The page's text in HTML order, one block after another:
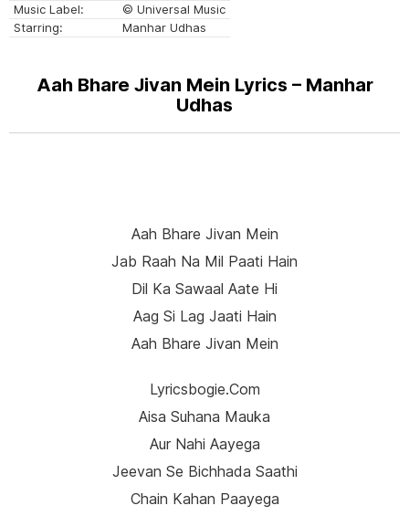
Music Label:
© Universal Music
Starring:
Manhar Udhas
Aah Bhare Jivan Mein Lyrics – Manhar
Udhas
Aah Bhare Jivan Mein
Jab Raah Na Mil Paati Hain
Dil Ka Sawaal Aate Hi
Aag Si Lag Jaati Hain
Aah Bhare Jivan Mein
Lyricsbogie.com
Aisa Suhana Mauka
Aur Nahi Aayega
Jeevan Se Bichhada Saathi
Chain Kahan Paayega